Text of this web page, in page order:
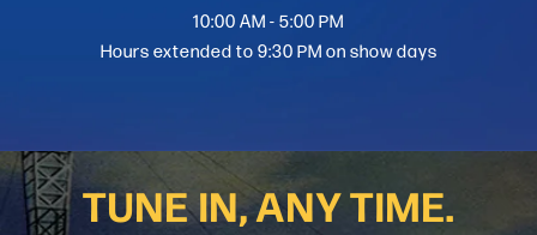
10:00 AM - 5:00 PM
Hours extended to 9:30 PM on show days
TUNE IN, ANY TIME.